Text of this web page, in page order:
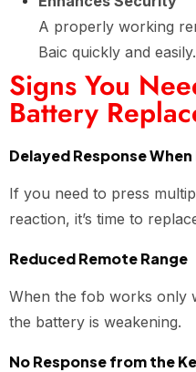
A properly working
Baic quickly and easily.
Signs You
Battery
Delayed Response
If you need to press
reaction, it’s time to
Reduced Remote Range
When the fob works only
the battery is weakening.
No Response from the